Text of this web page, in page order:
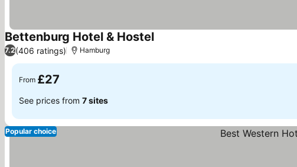
Bettenburg Hotel & HostelSee prices
7.2(406 ratings) Hamburg
From £27
See prices from 7 sites
Popular choice